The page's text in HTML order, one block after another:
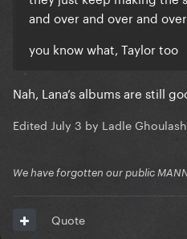
and over and over and
you know what, Taylor too
Nah, Lana’s albums are still
Edited July 3 by Ladle Ghoulash
We have forgotten our public
Quote